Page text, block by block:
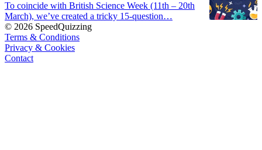
To coincide with British Science Week (11th – 20th
March), we’ve created a tricky 15-question…
© 2026 SpeedQuizzing
Terms & Conditions
Privacy & Cookies
Contact